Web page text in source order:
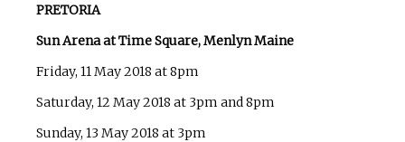
PRETORIA
Sun Arena at Time Square, Menlyn Maine
Friday, 11 May 2018 at 8pm
Saturday, 12 May 2018 at 3pm and 8pm
Sunday, 13 May 2018 at 3pm